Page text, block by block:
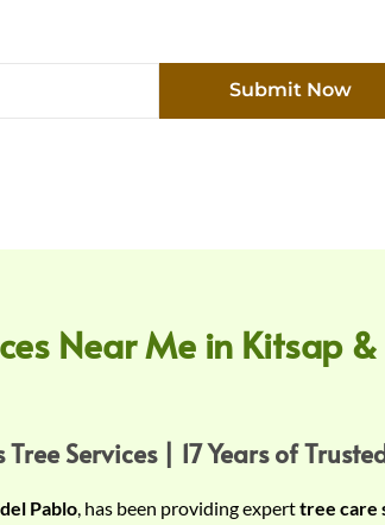
Submit Now
Near Me in Kitsap &
Services | 17 Years of
Pablo , has been providing experttree care